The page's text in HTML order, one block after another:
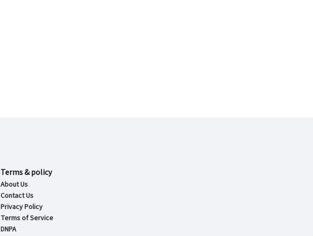
Terms & policy
About Us
Contact Us
Privacy Policy
Terms of Service
DNPA